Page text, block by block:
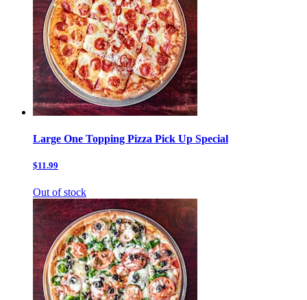
Large One Topping Pizza Pick Up Special
$11.99
Out of stock